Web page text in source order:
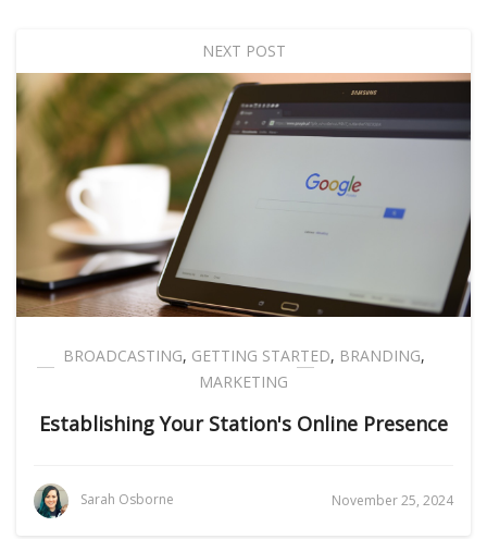
NEXT POST
BROADCASTING, GETTING STARTED, BRANDING,
MARKETING
Establishing Your Station's Online Presence
Sarah Osborne November 25, 2024